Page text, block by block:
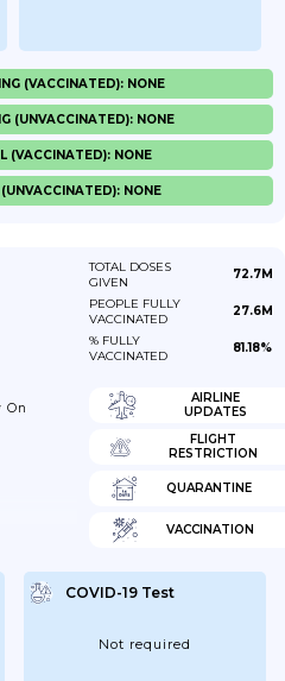
(VACCINATED): NONE
(UNVACCINATED): NONE
(VACCINATED): NONE
NONE
TOTAL DOSES
GIVEN
72.7M
PEOPLE FULLY
VACCINATED
27.6M
% FULLY
VACCINATED
81.18%
On
AIRLINE
UPDATES
FLIGHT
RESTRICTION
QUARANTINE
VACCINATION
COVID-19 Test
Not required